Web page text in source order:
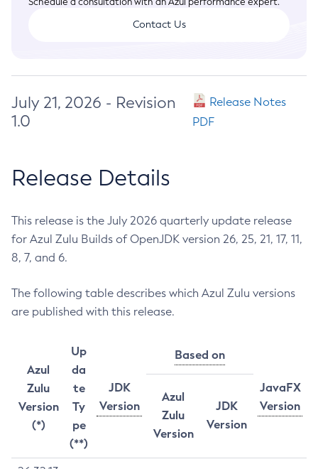
Contact Us
July 21, 2026 - Revision
1.0
Release Notes
PDF
Release Details
This release is the July 2026 quarterly update release
for Azul Zulu Builds of OpenJDK version 26, 25, 21, 17, 11,
8, 7, and 6.
The following table describes which Azul Zulu versions
are published with this release.
Azul
Zulu
Version
(*)
Up
da
te
Ty
pe
(**)
JDK
Version
Based on
JavaFX
Version
Azul
Zulu
Version
JDK
Version